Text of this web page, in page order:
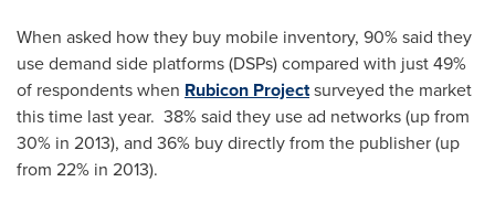
When asked how they buy mobile inventory, 90% said they
use demand side platforms (DSPs) compared with just 49%
of respondents when Rubicon Projectsurveyed the market
this time last year. 38% said they use ad networks (up from
30% in 2013), and 36% buy directly from the publisher (up
from 22% in 2013).